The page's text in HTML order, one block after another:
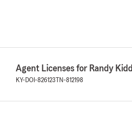
Agent Licenses for Randy Kidd
KY-DOI-826123 TN-812198